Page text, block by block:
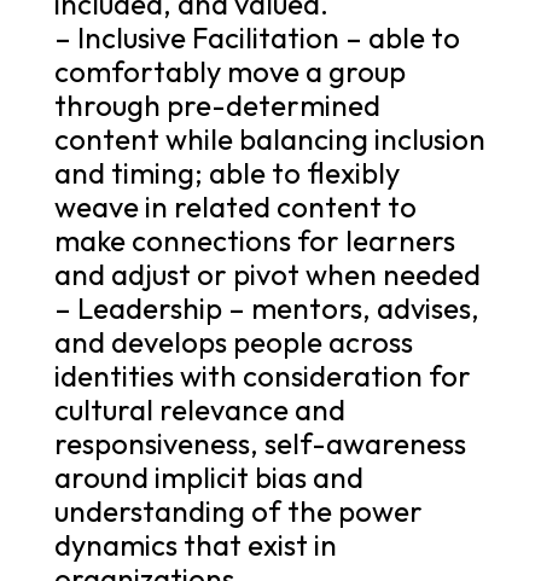
– Inclusive Facilitation – able to
comfortably move a group
through pre-determined
content while balancing inclusion
and timing; able to flexibly
weave in related content to
make connections for learners
and adjust or pivot when needed
– Leadership – mentors, advises,
and develops people across
identities with consideration for
cultural relevance and
responsiveness, self-awareness
around implicit bias and
understanding of the power
dynamics that exist in